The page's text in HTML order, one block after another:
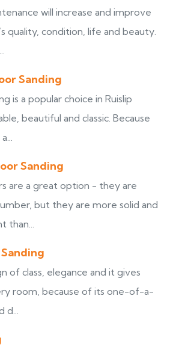
will increase and improve
quality, condition, life and beauty.
Sanding
is a popular choice in Ruislip
beautiful and classic. Because
Sanding
are a great option - they are
but they are more solid and
than...
of class, elegance and it gives
room, because of its one-of-a-
d...